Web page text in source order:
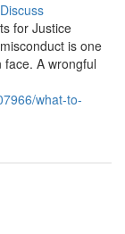
Discuss
for Justice
is one
A wrongful
what-to-